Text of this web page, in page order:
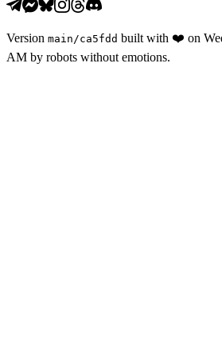
Version main /ca5fdd built with ❤️ on
AM by robots without emotions.